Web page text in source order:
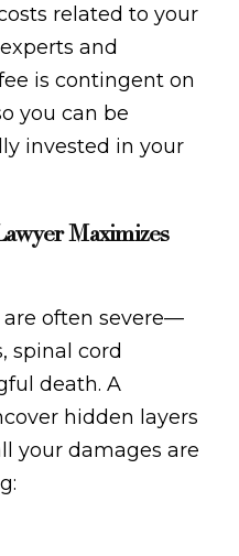
related to your
and
is contingent on
you can be
invested in your
Maximizes
often severe—
spinal cord
death. A
hidden layers
your damages are